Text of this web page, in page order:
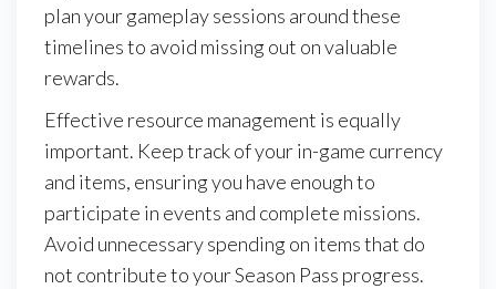
plan your gameplay sessions around these
timelines to avoid missing out on valuable
rewards.
Effective resource management is equally
important. Keep track of your in-game currency
and items, ensuring you have enough to
participate in events and complete missions.
Avoid unnecessary spending on items that do
not contribute to your Season Pass progress.